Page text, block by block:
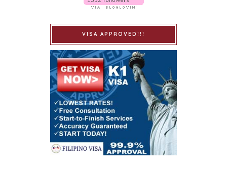
VISA APPROVED!!!